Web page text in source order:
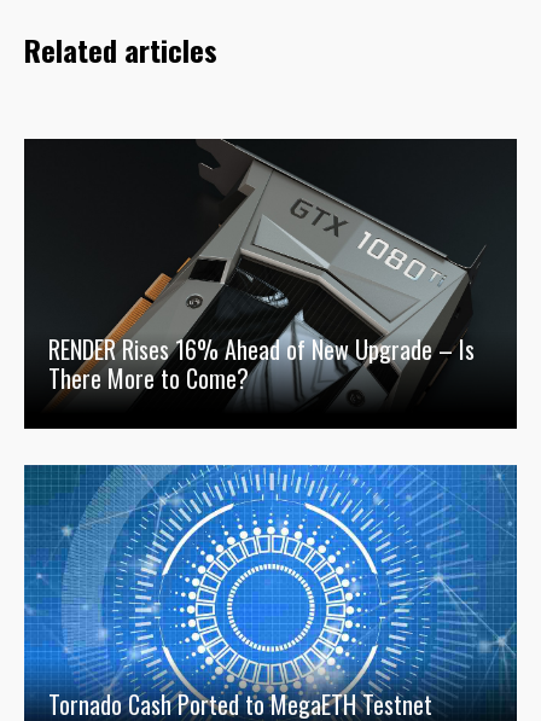
Related articles
RENDER Rises 16% Ahead of New Upgrade – Is
There More to Come?
Tornado Cash Ported to MegaETH Testnet